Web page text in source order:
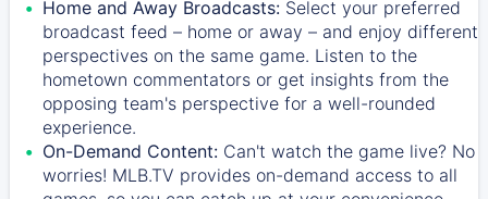
Home and Away Broadcasts: Select your preferred
broadcast feed – home or away – and enjoy different
perspectives on the same game. Listen to the
hometown commentators or get insights from the
opposing team's perspective for a well-rounded
experience.
On-Demand Content: Can't watch the game live? No
worries! MLB.TV provides on-demand access to all